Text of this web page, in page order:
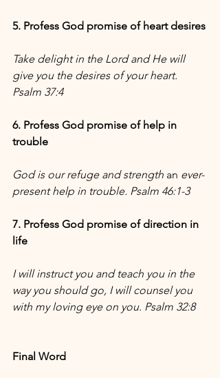
5. Profess God promise of heart desires
Take delight in the Lord and He will
give you the desires of your heart.
Psalm 37:4
6. Profess God promise of help in
trouble
God is our refuge and strength an ever-
present help in trouble. Psalm 46:1-3
7. Profess God promise of direction in
life
I will instruct you and teach you in the
way you should go, I will counsel you
with my loving eye on you. Psalm 32:8
Final Word